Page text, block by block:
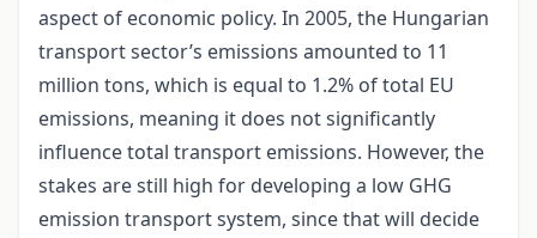
aspect of economic policy. In 2005, the Hungarian
transport sector’s emissions amounted to 11
million tons, which is equal to 1.2% of total EU
emissions, meaning it does not significantly
influence total transport emissions. However, the
stakes are still high for developing a low GHG
emission transport system, since that will decide